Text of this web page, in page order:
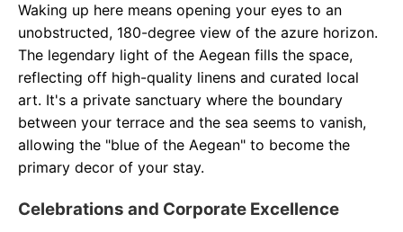
Waking up here means opening your eyes to an
unobstructed, 180-degree view of the azure horizon.
The legendary light of the Aegean fills the space,
reflecting off high-quality linens and curated local
art. It's a private sanctuary where the boundary
between your terrace and the sea seems to vanish,
allowing the "blue of the Aegean" to become the
primary decor of your stay.
Celebrations and Corporate Excellence